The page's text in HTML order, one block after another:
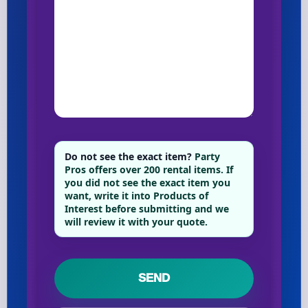
Do not see the exact item? Party
Pros offers over 200 rental items. If
you did not see the exact item you
want, write it into Products of
Interest before submitting and we
will review it with your quote.